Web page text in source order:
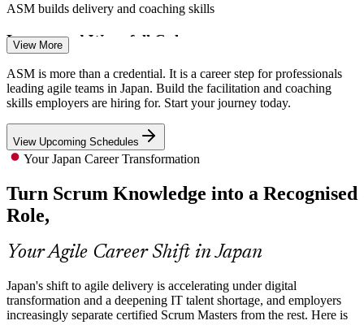
Scrum Master
Product Owner
Agile Project Manager
Senior Scrum Master
ASM builds delivery and coaching skills
Legacy and Waterfall Culture
Many enterprises still run waterfall and legacy systems. Certified
Scrum Masters lead the change to agile ways of working, coaching
teams and managing resistance during transformation.
ASM builds change and adoption skills
Bilingual Agile Facilitation Gap
Employers struggle to find facilitators who can coach agile teams in
Japanese and English. An EXIN credential signals proven Scrum
competence to global and domestic employers alike.
ASM signals proven Scrum competence
Enterprise-Wide AI Delivery
As firms embed AI into mission-critical systems, iterative delivery
View More
ASM is more than a credential. It is a career step for professionals
leading agile teams in Japan. Build the facilitation and coaching
skills employers are hiring for. Start your journey today.
View Upcoming Schedules
Your Japan Career Transformation
Turn Scrum Knowledge into a Recognised
Role,
Your Agile Career Shift in Japan
Japan's shift to agile delivery is accelerating under digital
transformation and a deepening IT talent shortage, and employers
increasingly separate certified Scrum Masters from the rest. Here is